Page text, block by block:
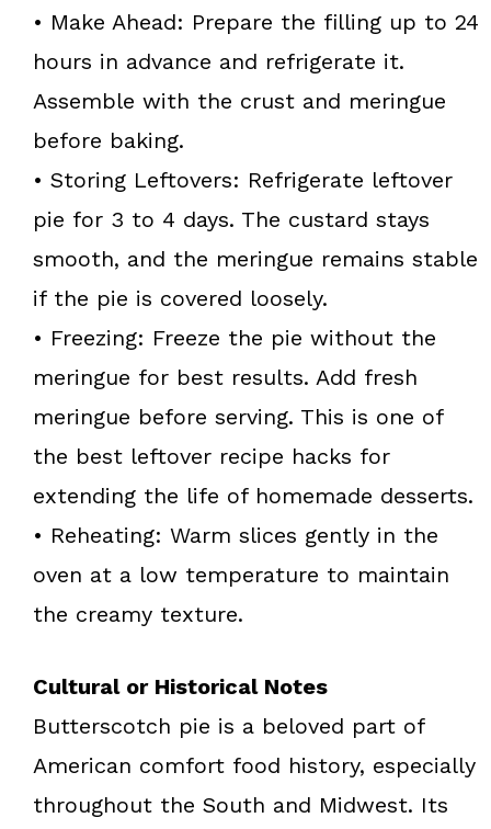
• Make Ahead: Prepare the filling up to 24
hours in advance and refrigerate it.
Assemble with the crust and meringue
before baking.
• Storing Leftovers: Refrigerate leftover
pie for 3 to 4 days. The custard stays
smooth, and the meringue remains stable
if the pie is covered loosely.
• Freezing: Freeze the pie without the
meringue for best results. Add fresh
meringue before serving. This is one of
the best leftover recipe hacks for
extending the life of homemade desserts.
• Reheating: Warm slices gently in the
oven at a low temperature to maintain
the creamy texture.
Cultural or Historical Notes
Butterscotch pie is a beloved part of
American comfort food history, especially
throughout the South and Midwest. Its